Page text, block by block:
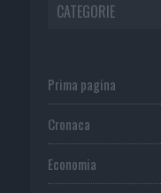
CATEGORIE
Prima pagina
Cronaca
Economia